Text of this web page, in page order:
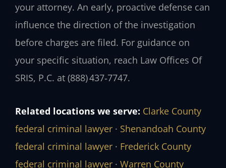
your attorney. An early, proactive defense can
influence the direction of the investigation
before charges are filed. For guidance on
your specific situation, reach Law Offices Of
SRIS, P.C. at (888) 437‑7747.
Related locations we serve: Clarke County
federal criminal lawyer · Shenandoah County
federal criminal lawyer · Frederick County
federal criminal lawyer · Warren County